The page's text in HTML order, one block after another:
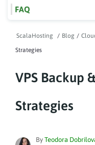
ScalaHosting / Blog /
Strategies
VPS Backup
Strategies
By Teodora
FAQ